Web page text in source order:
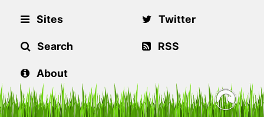
Sites
Search
About
Twitter
RSS